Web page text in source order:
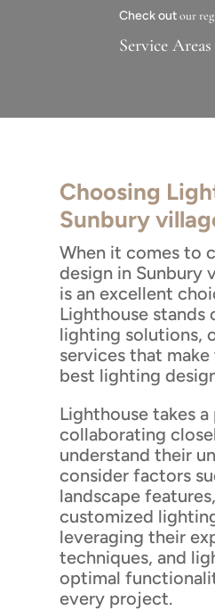
Check outour
Service Areas
Choosing
Sunbury
When it comes to
design in Sunbury
is an excellent
Lighthouse stands
lighting solutions,
services that
best lighting
Lighthouse takes
collaborating
understand their
consider factors
landscape
customized
leveraging their
techniques, and
optimal
every project.